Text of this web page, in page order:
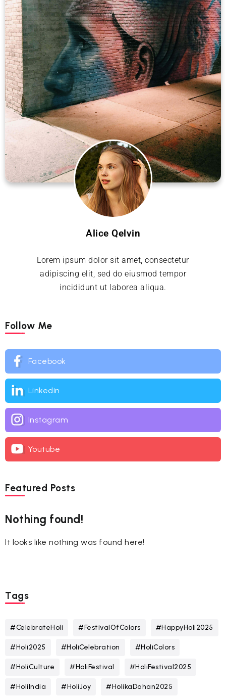
Alice Qelvin
Lorem ipsum dolor sit amet, consectetur
adipiscing elit, sed do eiusmod tempor
incididunt ut laborea aliqua.
Follow Me
Facebook
Linkedin
Instagram
Youtube
Featured Posts
Nothing found!
It looks like nothing was found here!
Tags
#CelebrateHoli #FestivalOfColors #HappyHoli2025
#Holi2025 #HoliCelebration #HoliColors
#HoliCulture #HoliFestival #HoliFestival2025
#HoliIndia #HoliJoy #HolikaDahan2025